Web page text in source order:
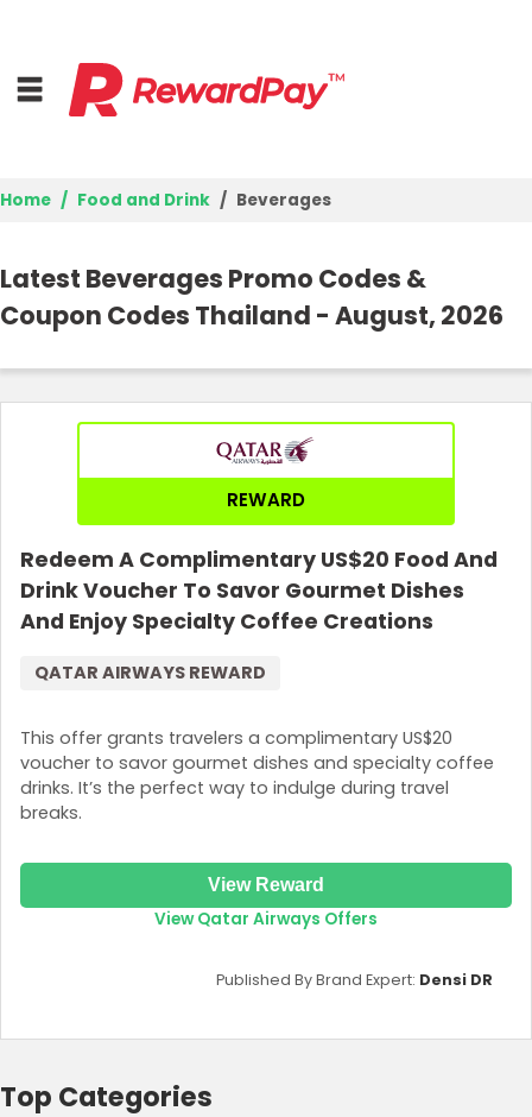
Top Stores
Best Deals
Home Food and Drink Beverages
Latest Beverages Promo Codes &
Coupon Codes Thailand - August, 2026
REWARD
Redeem A Complimentary US$20 Food And
Drink Voucher To Savor Gourmet Dishes
And Enjoy Specialty Coffee Creations
This offer grants travelers a complimentary US$20
voucher to savor gourmet dishes and specialty coffee
drinks. It’s the perfect way to indulge during travel
breaks.
QATAR AIRWAYS REWARD
View Reward
View Qatar Airways Offers
Published By Brand Expert: Densi DR
Top Categories